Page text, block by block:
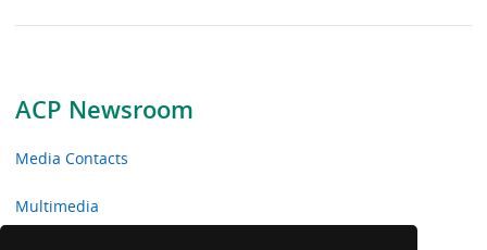
ACP Newsroom
Media Contacts
Multimedia